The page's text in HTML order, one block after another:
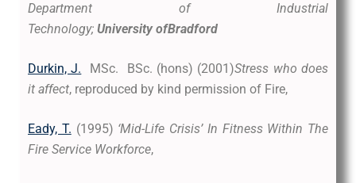
Department of Industrial
Technology; University ofBradford
Durkin, J. MSc. BSc. (hons) (2001)Stress who does
it affect, reproduced by kind permission of Fire,
Eady, T. (1995) ‘Mid-Life Crisis’ In Fitness Within The
Fire Service Workforce,